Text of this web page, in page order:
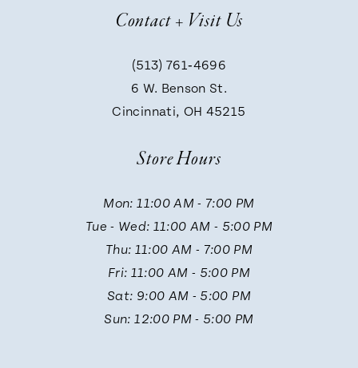
Contact + Visit Us
(513) 761‑4696
6 W. Benson St.
Cincinnati, OH 45215
Store Hours
Mon: 11:00 AM - 7:00 PM
Tue - Wed: 11:00 AM - 5:00 PM
Thu: 11:00 AM - 7:00 PM
Fri: 11:00 AM - 5:00 PM
Sat: 9:00 AM - 5:00 PM
Sun: 12:00 PM - 5:00 PM